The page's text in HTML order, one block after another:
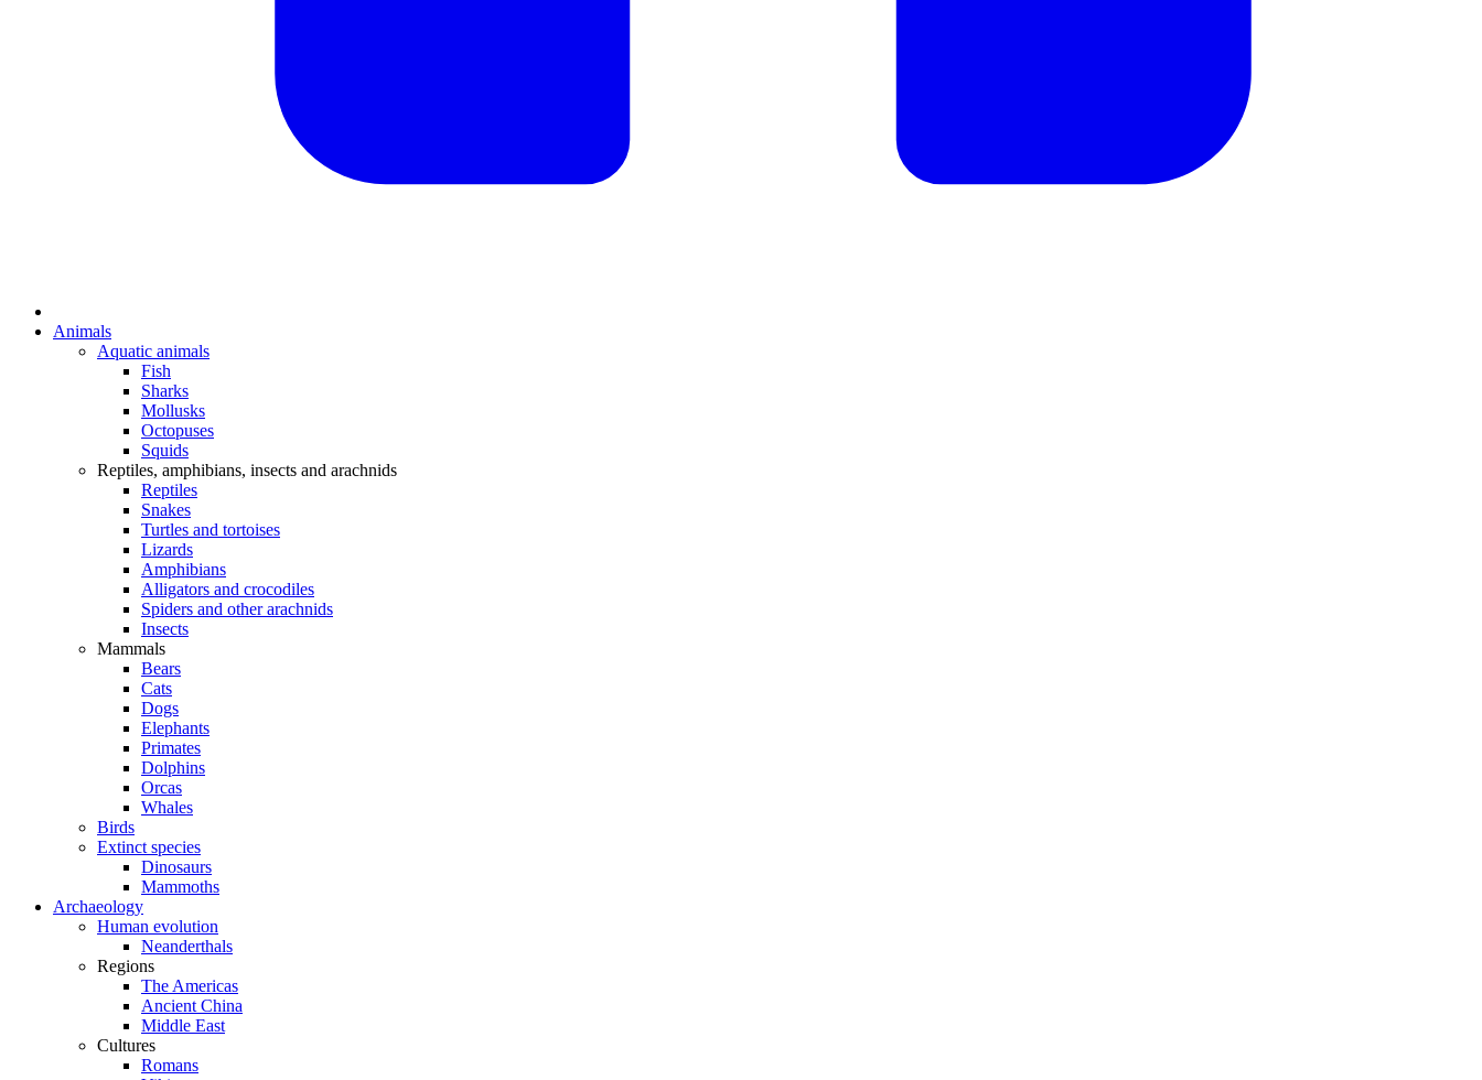
Animals
Aquatic animals
Fish
Sharks
Mollusks
Octopuses
Squids
Reptiles, amphibians, insects and arachnids
Reptiles
Snakes
Turtles and tortoises
Lizards
Amphibians
Alligators and crocodiles
Spiders and other arachnids
Insects
Mammals
Bears
Cats
Dogs
Elephants
Primates
Dolphins
Orcas
Whales
Birds
Extinct species
Dinosaurs
Mammoths
Archaeology
Human evolution
Neanderthals
Regions
The Americas
Ancient China
Middle East
Cultures
Romans